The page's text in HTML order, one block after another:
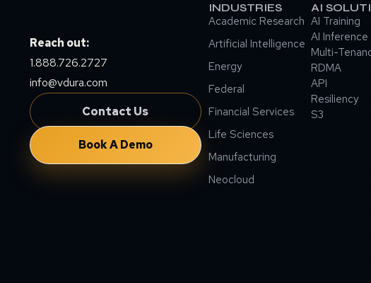
Reach out:
1.888.726.2727
info@vdura.com
Contact Us
Book A Demo
INDUSTRIES
Academic Research
Artificial Intelligence
Energy
Federal
Financial Services
Life Sciences
Manufacturing
Neocloud
AI
AI Training
AI Inference
Multi-
RDMA
API
Resiliency
S3